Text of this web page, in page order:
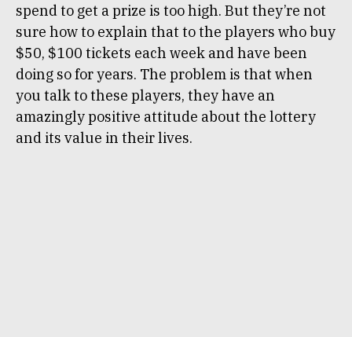
spend to get a prize is too high. But they’re not
sure how to explain that to the players who buy
$50, $100 tickets each week and have been
doing so for years. The problem is that when
you talk to these players, they have an
amazingly positive attitude about the lottery
and its value in their lives.